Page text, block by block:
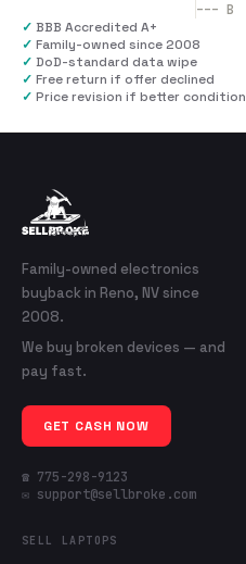
--- B
✓ BBB Accredited A+
✓ Family-owned since 2008
✓ DoD-standard data wipe
✓ Free return if offer declined
✓ Price revision if better condition
Family-owned electronics
buyback in Reno, NV since
2008.
We buy broken devices — and
pay fast.
GET CASH NOW
☎ 775-298-9123
✉ support@sellbroke.com
SELL LAPTOPS